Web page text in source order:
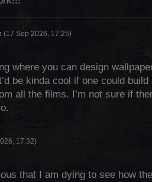
(17 Sep 2026, 17:25)
where you can design
be kinda cool if one could
all the films. I’m not sure if
17:32)
that I am dying to see how